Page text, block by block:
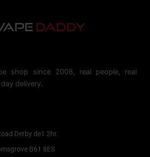
shop since 2008, real people, real
delivery.
Derby de1 2hr.
B61 8ES